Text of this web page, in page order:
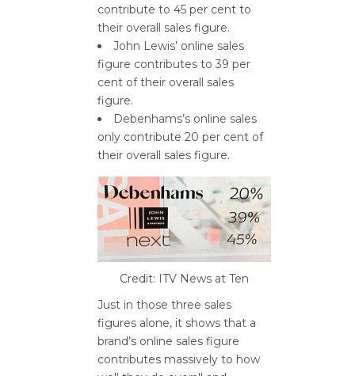
contribute to 45 per cent to
their overall sales figure.
John Lewis’ online sales
figure contributes to 39 per
cent of their overall sales
figure.
Debenhams’s online sales
only contribute 20 per cent of
their overall sales figure.
Credit: ITV News at Ten
Just in those three sales
figures alone, it shows that a
brand’s online sales figure
contributes massively to how